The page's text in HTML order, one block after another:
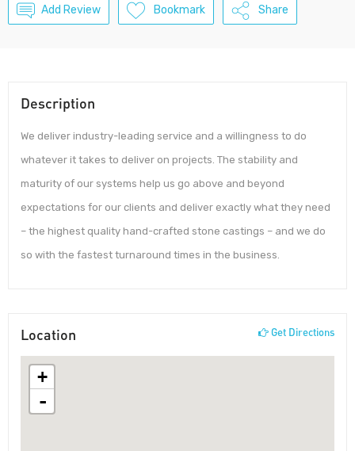
Add Review Bookmark Share
Description
We deliver industry-leading service and a willingness to do
whatever it takes to deliver on projects. The stability and
maturity of our systems help us go above and beyond
expectations for our clients and deliver exactly what they need
– the highest quality hand-crafted stone castings – and we do
so with the fastest turnaround times in the business.
Location Get Directions
+
-